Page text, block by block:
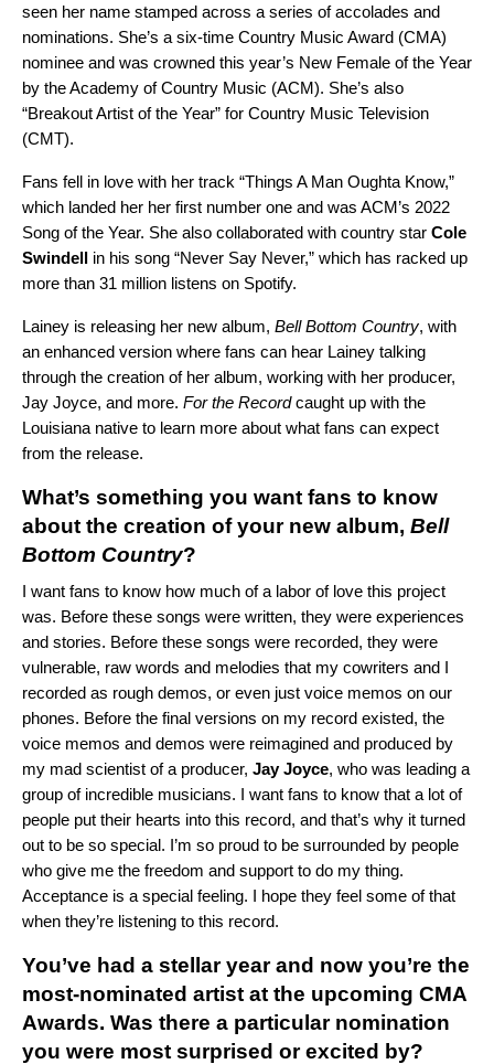
seen her name stamped across a series of accolades and
nominations. She’s a six-time Country Music Award (CMA)
nominee and was crowned this year’s New Female of the Year
by the Academy of Country Music (ACM). She’s also
“Breakout Artist of the Year” for Country Music Television
(CMT).
Fans fell in love with her track “Things A Man Oughta Know,”
which landed her her first number one and was ACM’s 2022
Song of the Year. She also collaborated with country star Cole
Swindell in his song “Never Say Never,” which has racked up
more than 31 million listens on Spotify.
Lainey is releasing her new album, Bell Bottom Country, with
an enhanced version where fans can hear Lainey talking
through the creation of her album, working with her producer,
Jay Joyce, and more. For the Recordcaught up with the
Louisiana native to learn more about what fans can expect
from the release.
What’s something you want fans to know
about the creation of your new album, Bell
Bottom Country?
I want fans to know how much of a labor of love this project
was. Before these songs were written, they were experiences
and stories. Before these songs were recorded, they were
vulnerable, raw words and melodies that my cowriters and I
recorded as rough demos, or even just voice memos on our
phones. Before the final versions on my record existed, the
voice memos and demos were reimagined and produced by
my mad scientist of a producer, Jay Joyce, who was leading a
group of incredible musicians. I want fans to know that a lot of
people put their hearts into this record, and that’s why it turned
out to be so special. I’m so proud to be surrounded by people
who give me the freedom and support to do my thing.
Acceptance is a special feeling. I hope they feel some of that
when they’re listening to this record.
You’ve had a stellar year and now you’re the
most-nominated artist at the upcoming CMA
Awards. Was there a particular nomination
you were most surprised or excited by?